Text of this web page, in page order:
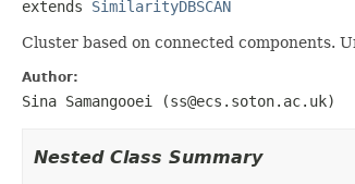
extends SimilarityDBSCAN
Cluster based on connected components.
Author:
Sina Samangooei (ss@ecs.soton.ac.uk)
Nested Class Summary